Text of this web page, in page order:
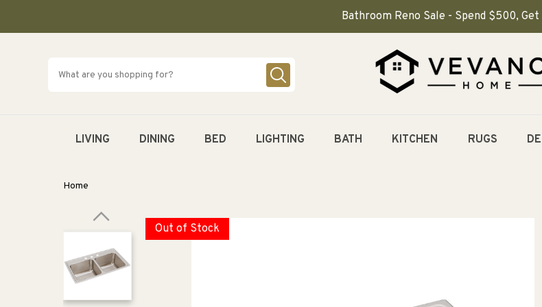
Bathroom Reno Sale - Spend $500, Get
LIVING DINING BED LIGHTING BATH KITCHEN RUGS
Home
Out of Stock